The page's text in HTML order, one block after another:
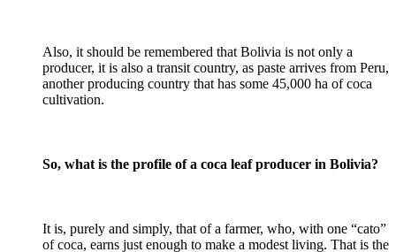
Also, it should be remembered that Bolivia is not only a
producer, it is also a transit country, as paste arrives from Peru,
another producing country that has some 45,000 ha of coca
cultivation.
So, what is the profile of a coca leaf producer in Bolivia?
It is, purely and simply, that of a farmer, who, with one “cato”
of coca, earns just enough to make a modest living. That is the